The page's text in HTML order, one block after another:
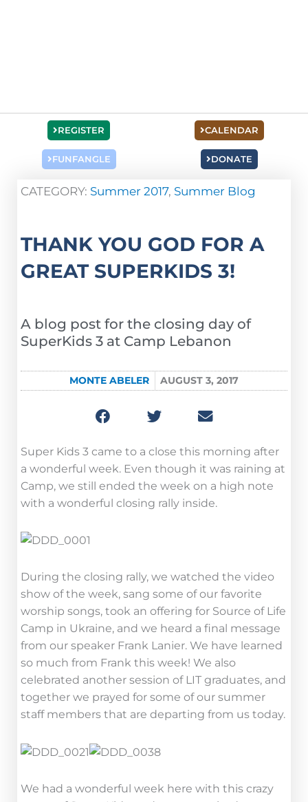
REGISTER
FUNFANGLE
CALENDAR
DONATE
CATEGORY: Summer 2017, Summer Blog
THANK YOU GOD FOR A
GREAT SUPERKIDS 3!
A blog post for the closing day of
SuperKids 3 at Camp Lebanon
MONTE ABELER AUGUST 3, 2017
Super Kids 3 came to a close this morning after
a wonderful week. Even though it was raining at
Camp, we still ended the week on a high note
with a wonderful closing rally inside.
During the closing rally, we watched the video
show of the week, sang some of our favorite
worship songs, took an offering for Source of Life
Camp in Ukraine, and we heard a final message
from our speaker Frank Lanier. We have learned
so much from Frank this week! We also
celebrated another session of LIT graduates, and
together we prayed for some of our summer
staff members that are departing from us today.
We had a wonderful week here with this crazy